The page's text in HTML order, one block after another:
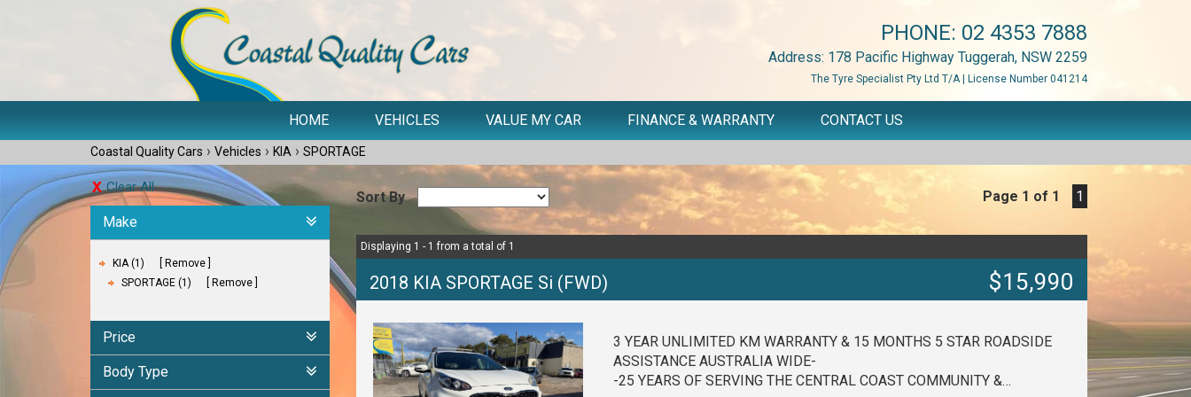
PHONE: 02 4353 7888
Address: 178 Pacific Highway Tuggerah, NSW 2259
The Tyre Specialist Pty Ltd T/A | License Number 041214
HOME VEHICLES VALUE MY CAR FINANCE & WARRANTY CONTACT US
Coastal Quality Cars › Vehicles › KIA › SPORTAGE
Clear All
Make
KIA (1)
Remove
SPORTAGE (1)
Remove
Price
Body Type
Sort By Page 1 of 1 1
Displaying 1 - 1 from a total of 1
2018 KIA SPORTAGE Si (FWD) $15,990
3 YEAR UNLIMITED KM WARRANTY & 15 MONTHS 5 STAR ROADSIDE
ASSISTANCE AUSTRALIA WIDE-
-25 YEARS OF SERVING THE CENTRAL COAST COMMUNITY &